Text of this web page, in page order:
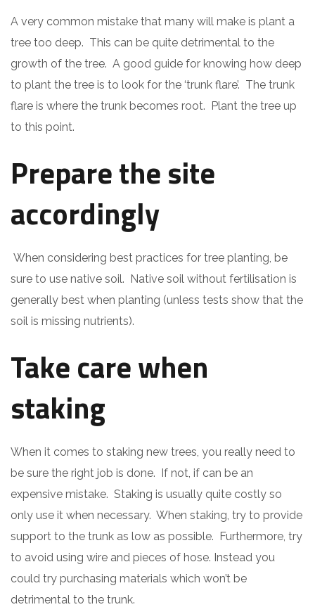
A very common mistake that many will make is plant a
tree too deep. This can be quite detrimental to the
growth of the tree. A good guide for knowing how deep
to plant the tree is to look for the ‘trunk flare’. The trunk
flare is where the trunk becomes root. Plant the tree up
to this point.
Prepare the site
accordingly
When considering best practices for tree planting, be
sure to use native soil. Native soil without fertilisation is
generally best when planting (unless tests show that the
soil is missing nutrients).
Take care when
staking
When it comes to staking new trees, you really need to
be sure the right job is done. If not, if can be an
expensive mistake. Staking is usually quite costly so
only use it when necessary. When staking, try to provide
support to the trunk as low as possible. Furthermore, try
to avoid using wire and pieces of hose. Instead you
could try purchasing materials which won’t be
detrimental to the trunk.